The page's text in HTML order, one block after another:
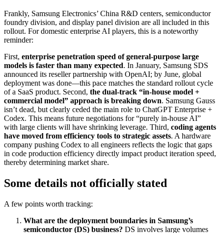
Frankly, Samsung Electronics’ China R&D centers, semiconductor
foundry division, and display panel division are all included in this
rollout. For domestic enterprise AI players, this is a noteworthy
reminder:
First, enterprise penetration speed of general-purpose large
models is faster than many expected. In January, Samsung SDS
announced its reseller partnership with OpenAI; by June, global
deployment was done—this pace matches the standard rollout cycle
of a SaaS product. Second, the dual-track “in-house model +
commercial model” approach is breaking down. Samsung Gauss
isn’t dead, but clearly ceded the main role to ChatGPT Enterprise +
Codex. This means future negotiations for “purely in-house AI”
with large clients will have shrinking leverage. Third, coding agents
have moved from efficiency tools to strategic assets. A hardware
company pushing Codex to all engineers reflects the logic that gaps
in code production efficiency directly impact product iteration speed,
thereby determining market share.
Some details not officially stated
A few points worth tracking:
What are the deployment boundaries in Samsung’s
semiconductor (DS) business? DS involves large volumes